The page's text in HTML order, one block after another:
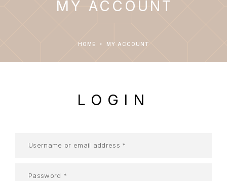
MY ACCOUNT
HOME MY ACCOUNT
LOGIN